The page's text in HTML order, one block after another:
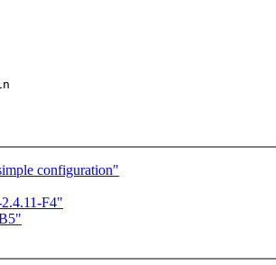
configuration"
F4"